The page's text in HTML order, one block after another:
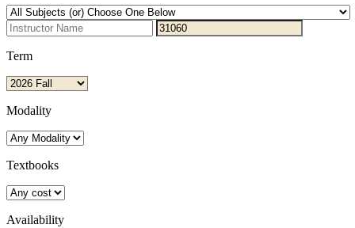
Term
Modality
Textbooks
Availability